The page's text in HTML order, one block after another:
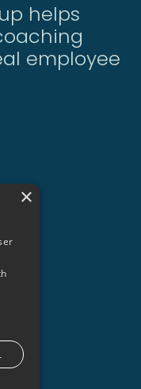
helps
employee
>
×